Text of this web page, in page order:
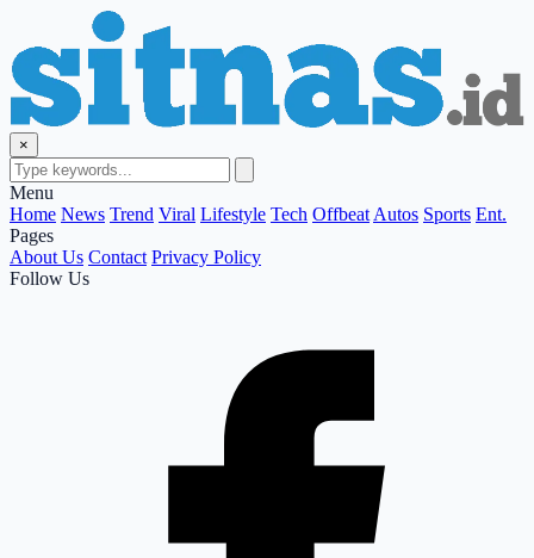
×
Menu
Home News Trend Viral Lifestyle Tech Offbeat Autos Sports Ent.
Pages
About Us Contact Privacy Policy
Follow Us